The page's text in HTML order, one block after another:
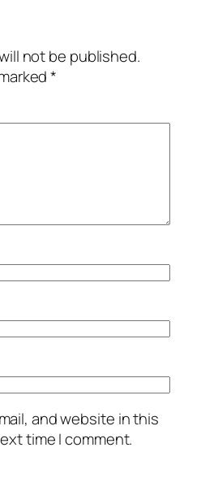
not be published.
*
and website in this
time I comment.